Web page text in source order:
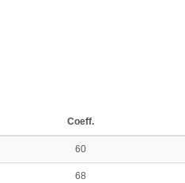
Coeff.
60
68